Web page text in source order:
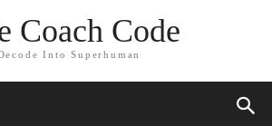
Coach Code
Into Superhuman